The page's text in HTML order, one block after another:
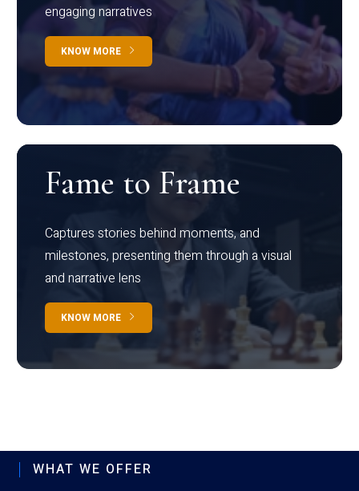
engaging narratives
KNOW MORE
Fame to Frame
Captures stories behind moments, and
milestones, presenting them through a visual
and narrative lens
KNOW MORE
WHAT WE OFFER